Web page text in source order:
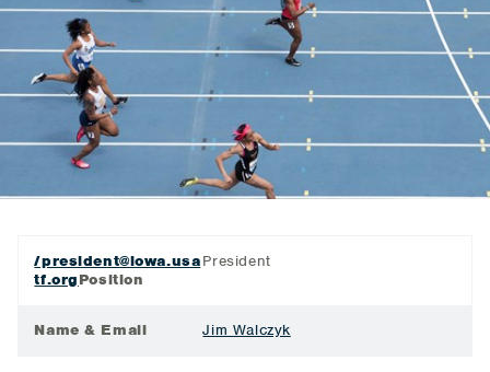
/president@iowa.usa
tf.orgPosition
President
Name & Email Jim Walczyk